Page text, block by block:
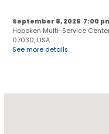
September 8, 2026 7:00
Hoboken Multi-Service
07030, USA
See more details